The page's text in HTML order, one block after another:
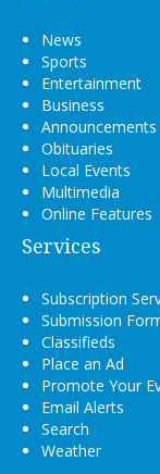
News
Sports
Entertainment
Business
Announcements
Obituaries
Local Events
Multimedia
Online Features
Services
Subscription
Submission
Classifieds
Place an Ad
Promote Your
Email Alerts
Search
Weather